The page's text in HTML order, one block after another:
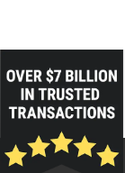
1921 Morgan
Vintage 1883 O
1904 Morgan
loading="lazy
" />